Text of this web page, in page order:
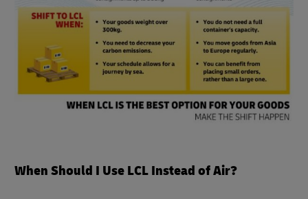
When Should I Use LCL Instead of Air?